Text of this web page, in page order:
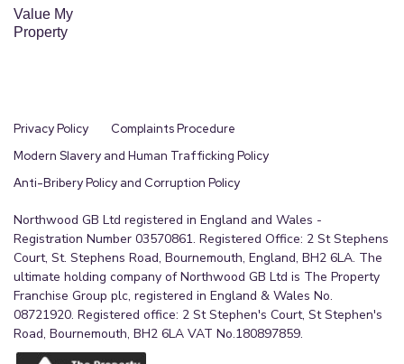
Value My
Property
Privacy Policy
Complaints Procedure
Modern Slavery and Human Trafficking Policy
Anti-Bribery Policy and Corruption Policy
Northwood GB Ltd registered in England and Wales -
Registration Number 03570861. Registered Office: 2 St Stephens
Court, St. Stephens Road, Bournemouth, England, BH2 6LA. The
ultimate holding company of Northwood GB Ltd is The Property
Franchise Group plc, registered in England & Wales No.
08721920. Registered office: 2 St Stephen's Court, St Stephen's
Road, Bournemouth, BH2 6LA VAT No.180897859.